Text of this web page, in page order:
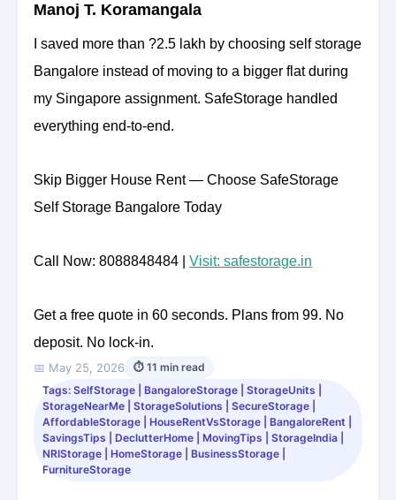
Manoj T. Koramangala
I saved more than ?2.5 lakh by choosing self storage
Bangalore instead of moving to a bigger flat during
my Singapore assignment. SafeStorage handled
everything end-to-end.
Skip Bigger House Rent — Choose SafeStorage
Self Storage Bangalore Today
Call Now: 8088848484 | Visit: safestorage.in
Get a free quote in 60 seconds. Plans from 99. No
deposit. No lock-in.
📅 May 25, 2026
⏱ 11 min read
Tags: SelfStorage | BangaloreStorage | StorageUnits |
StorageNearMe | StorageSolutions | SecureStorage |
AffordableStorage | HouseRentVsStorage | BangaloreRent |
SavingsTips | DeclutterHome | MovingTips | StorageIndia |
NRIStorage | HomeStorage | BusinessStorage |
FurnitureStorage